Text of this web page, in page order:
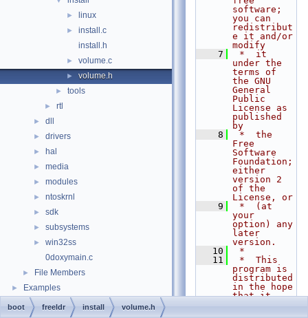
► linux
►
install.c
install.h
► volume.c
► volume.h
► tools
► rtl
► dll
► drivers
► hal
► media
► modules
► ntoskrnl
► sdk
► subsystems
►
win32ss
0doxymain.c
► File Members
► Examples
software;
you can
redistribut
e it and/or
modify
    7
*  it
under the
terms of
the GNU
General
Public
License as
published
by
    8
*  the
Free
Software
Foundation;
either
version 2
of the
License, or
    9
*  (at
your
option) any
later
version.
   10
*
   11
*  This
program is
distributed
in the hope
that it
boot freeldr install volume.h